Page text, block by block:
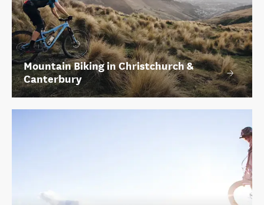
Mountain Biking in Christchurch &
Canterbury